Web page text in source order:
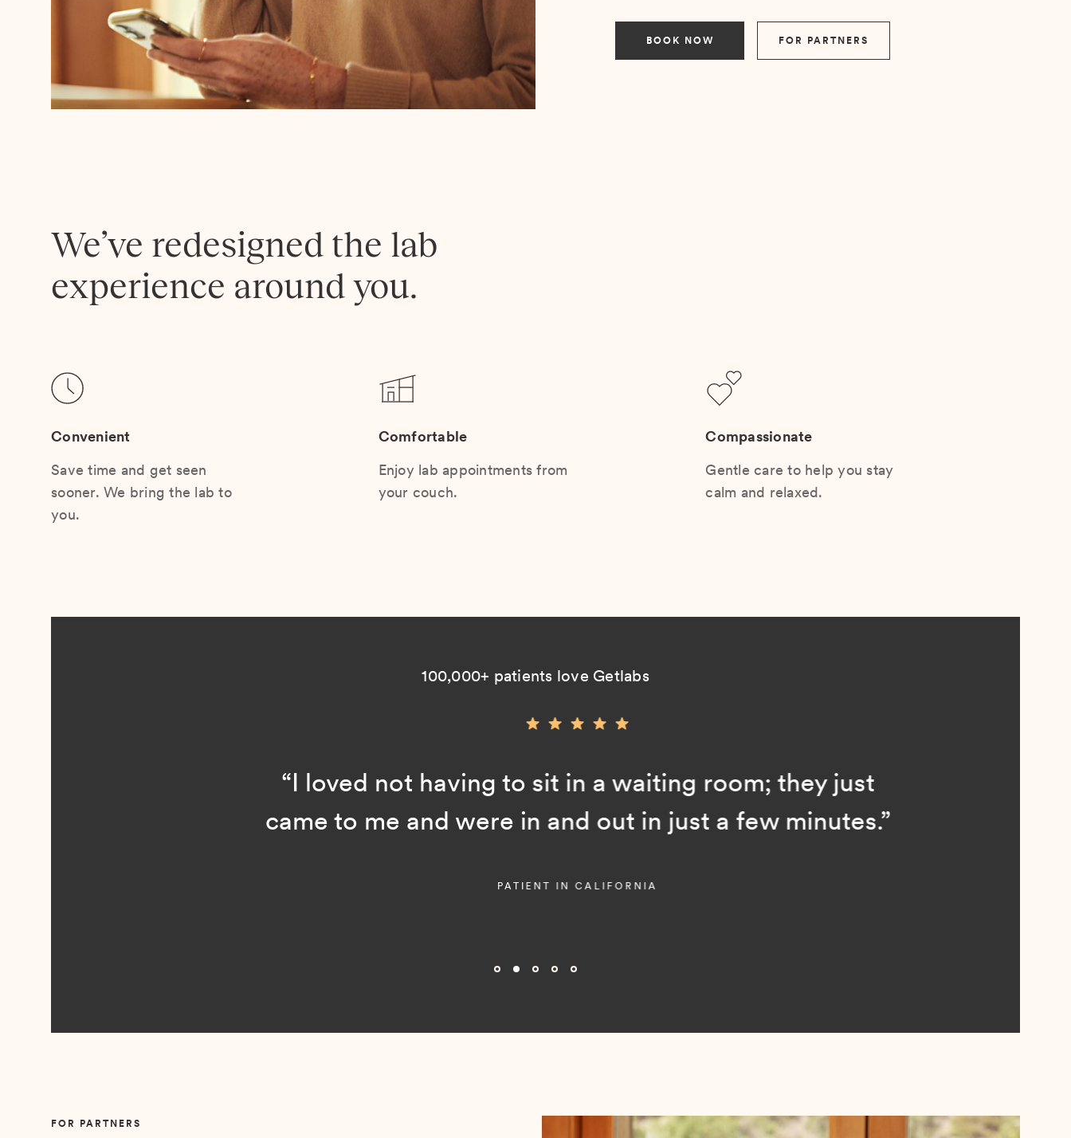
BOOK NOW FOR PARTNERS
We’ve redesigned the lab
experience around you.
Convenient
Save time and get seen
sooner. We bring the lab to
you.
Comfortable
Enjoy lab appointments from
your couch.
Compassionate
Gentle care to help you stay
calm and relaxed.
100,000+ patients love Getlabs
“I loved not having to sit in a waiting room; they just
came to me and were in and out in just a few minutes.”
PATIENT IN CALIFORNIA
FOR PARTNERS